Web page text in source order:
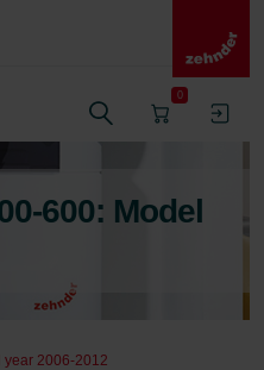
0
600: Model
year 2006-2012